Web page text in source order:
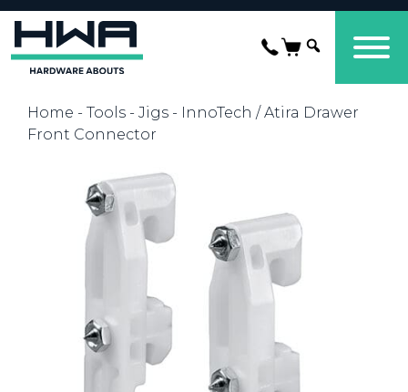
Home - Tools - Jigs - InnoTech / Atira Drawer
Front Connector